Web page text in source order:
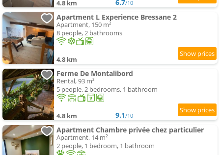
4.8 km 6.7/10
Apartment L Experience Bressane 2
Apartment, 150 m²
8 people, 2 bathrooms
4.8 km
Ferme De Montalibord
Rental, 93 m²
5 people, 2 bedrooms, 1 bathroom
4.8 km 9.1/10
Apartment Chambre privée chez particulier
Apartment, 14 m²
2 people, 1 bedroom, 1 bathroom